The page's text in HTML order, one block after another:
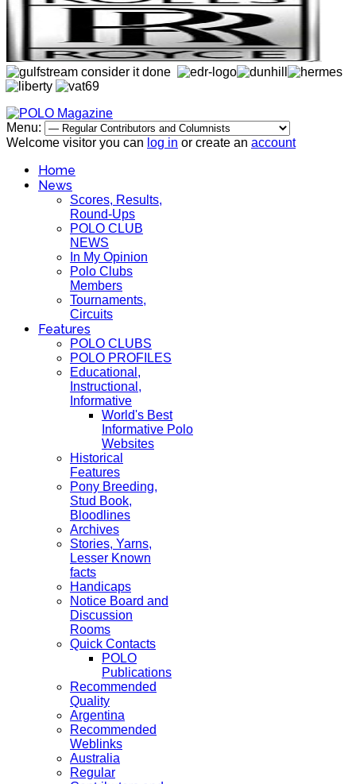
Menu:
Welcome visitor you can log in or create an account
Home
News
Scores, Results,
Round-Ups
POLO CLUB
NEWS
In My Opinion
Polo Clubs
Members
Tournaments,
Circuits
Features
POLO CLUBS
POLO PROFILES
Educational,
Instructional,
Informative
World's Best
Informative Polo
Websites
Historical
Features
Pony Breeding,
Stud Book,
Bloodlines
Archives
Stories, Yarns,
Lesser Known
facts
Handicaps
Notice Board and
Discussion
Rooms
Quick Contacts
POLO
Publications
Recommended
Quality
Argentina
Recommended
Weblinks
Australia
Regular